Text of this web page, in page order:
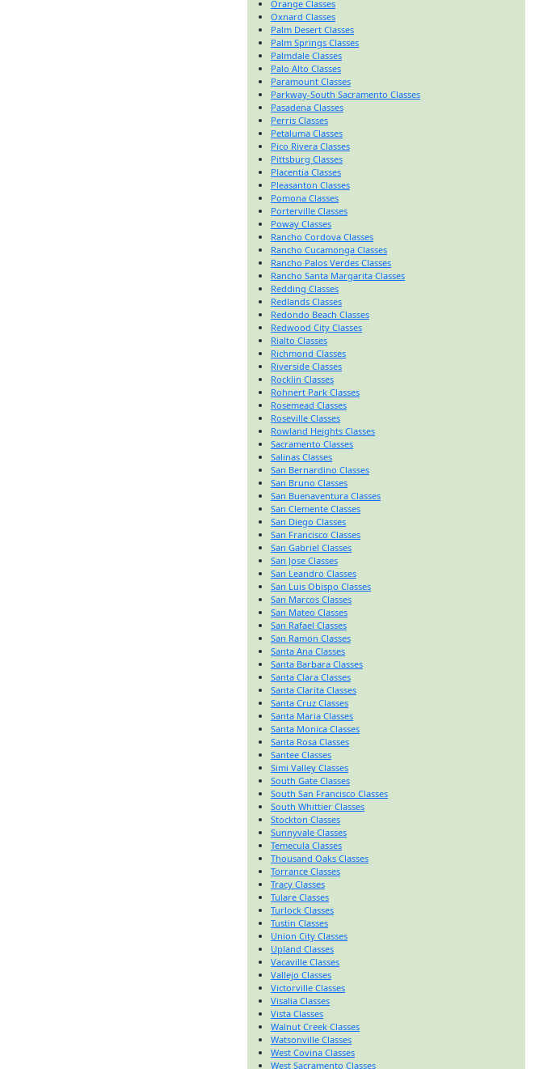
Orange Classes
Oxnard Classes
Palm Desert Classes
Palm Springs Classes
Palmdale Classes
Palo Alto Classes
Paramount Classes
Parkway-South Sacramento Classes
Pasadena Classes
Perris Classes
Petaluma Classes
Pico Rivera Classes
Pittsburg Classes
Placentia Classes
Pleasanton Classes
Pomona Classes
Porterville Classes
Poway Classes
Rancho Cordova Classes
Rancho Cucamonga Classes
Rancho Palos Verdes Classes
Rancho Santa Margarita Classes
Redding Classes
Redlands Classes
Redondo Beach Classes
Redwood City Classes
Rialto Classes
Richmond Classes
Riverside Classes
Rocklin Classes
Rohnert Park Classes
Rosemead Classes
Roseville Classes
Rowland Heights Classes
Sacramento Classes
Salinas Classes
San Bernardino Classes
San Bruno Classes
San Buenaventura Classes
San Clemente Classes
San Diego Classes
San Francisco Classes
San Gabriel Classes
San Jose Classes
San Leandro Classes
San Luis Obispo Classes
San Marcos Classes
San Mateo Classes
San Rafael Classes
San Ramon Classes
Santa Ana Classes
Santa Barbara Classes
Santa Clara Classes
Santa Clarita Classes
Santa Cruz Classes
Santa Maria Classes
Santa Monica Classes
Santa Rosa Classes
Santee Classes
Simi Valley Classes
South Gate Classes
South San Francisco Classes
South Whittier Classes
Stockton Classes
Sunnyvale Classes
Temecula Classes
Thousand Oaks Classes
Torrance Classes
Tracy Classes
Tulare Classes
Turlock Classes
Tustin Classes
Union City Classes
Upland Classes
Vacaville Classes
Vallejo Classes
Victorville Classes
Visalia Classes
Vista Classes
Walnut Creek Classes
Watsonville Classes
West Covina Classes
West Sacramento Classes